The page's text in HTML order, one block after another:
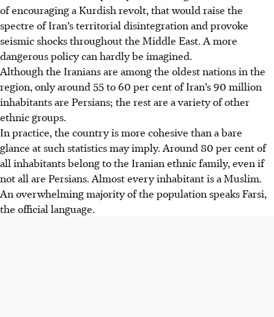
of encouraging a Kurdish revolt, that would raise the
spectre of Iran’s territorial disintegration and provoke
seismic shocks throughout the Middle East. A more
dangerous policy can hardly be imagined.
Although the Iranians are among the oldest nations in the
region, only around 55 to 60 per cent of Iran’s 90 million
inhabitants are Persians; the rest are a variety of other
ethnic groups.
In practice, the country is more cohesive than a bare
glance at such statistics may imply. Around 80 per cent of
all inhabitants belong to the Iranian ethnic family, even if
not all are Persians. Almost every inhabitant is a Muslim.
An overwhelming majority of the population speaks Farsi,
the official language.